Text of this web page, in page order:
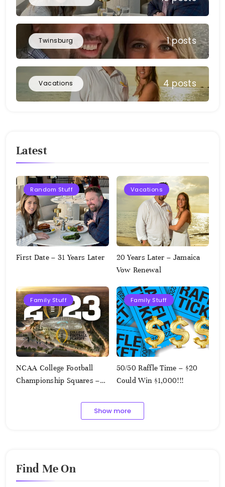
Twinsburg 1 posts
Vacations 4 posts
Latest
Random Stuff
First Date – 31 Years Later
Vacations
20 Years Later – Jamaica
Vow Renewal
Family Stuff
NCAA College Football
Championship Squares –
Family Stuff
50/50 Raffle Time – $20
Could Win $1,000!!!
Show more
Find Me On